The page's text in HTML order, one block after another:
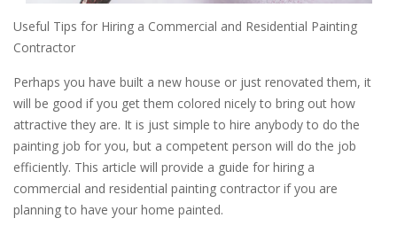
Useful Tips for Hiring a Commercial and Residential Painting
Contractor
Perhaps you have built a new house or just renovated them, it
will be good if you get them colored nicely to bring out how
attractive they are. It is just simple to hire anybody to do the
painting job for you, but a competent person will do the job
efficiently. This article will provide a guide for hiring a
commercial and residential painting contractor if you are
planning to have your home painted.